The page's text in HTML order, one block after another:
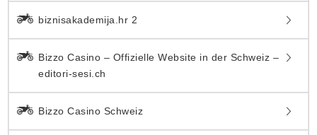
biznisakademija.hr 2
Bizzo Casino – Offizielle Website in der Schweiz –
editori-sesi.ch
Bizzo Casino Schweiz